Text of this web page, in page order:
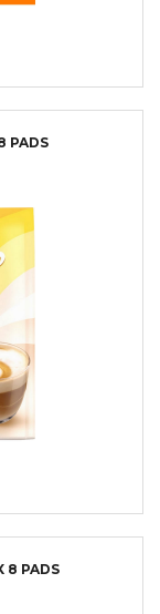
PADS
8 PADS